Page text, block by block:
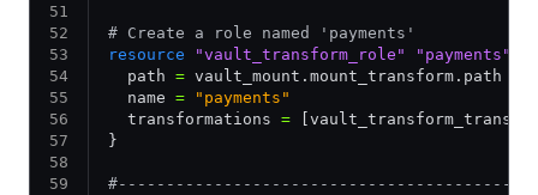
# Create a role named 'payments'
resource "vault_transform_role" "payments"
  path
= vault_mount.mount_transform.path
  name
= "payments"
  transformations
=
}